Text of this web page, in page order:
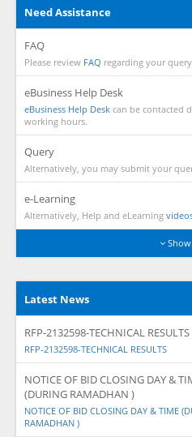
Need Assistance
FAQ
Please review FAQ regarding your
eBusiness Help Desk
eBusiness Help Desk can be contacted
working hours.
Query
Alternatively, you may submit your
e-Learning
Alternatively, Help and eLearning
Show
Latest News
RFP-2132598-TECHNICAL RESULTS
RFP-2132598-TECHNICAL RESULTS
NOTICE OF BID CLOSING DAY &
(DURING RAMADHAN )
NOTICE OF BID CLOSING DAY & TIME
RAMADHAN )